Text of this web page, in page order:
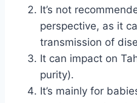
It’s not
perspective, as it
transmission of
It can impact on
purity).
It’s mainly for